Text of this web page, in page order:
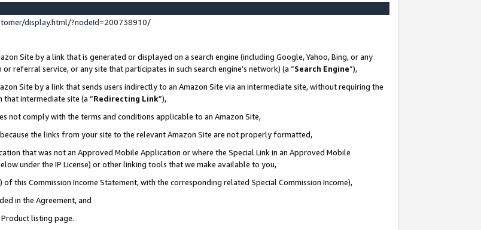
display.html/?nodeId=200738910/
Site by a link that is generated or displayed on a search engine (including Google, Yahoo, Bing, or any
referral service, or any site that participates in such search engine’s network) (a “Search Engine”),
Site by a link that sends users indirectly to an Amazon Site via an intermediate site, without requiring the
intermediate site (a “Redirecting Link”),
not comply with the terms and conditions applicable to an Amazon Site,
the links from your site to the relevant Amazon Site are not properly formatted,
that was not an Approved Mobile Application or where the Special Link in an Approved Mobile
under the IP License) or other linking tools that we make available to you,
this Commission Income Statement, with the corresponding related Special Commission Income),
in the Agreement, and
listing page.